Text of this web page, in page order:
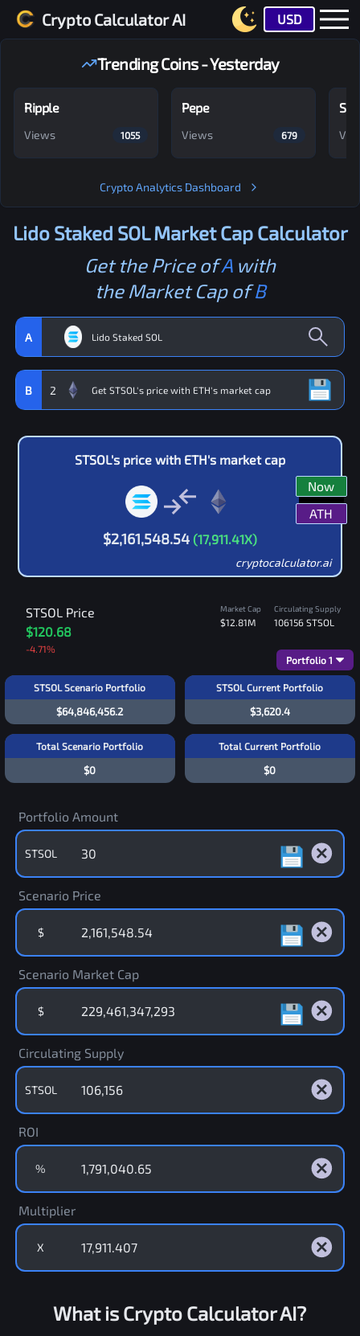
Crypto Calculator AI USD
Trending Coins - Yesterday
Ripple
Views 1055
Pepe
Views 679
Crypto Analytics Dashboard
Lido Staked SOLMarket Cap Calculator
Get the Price ofAwith
the Market Cap ofB
A
B 2
STSOL's price with ETH's market cap
$2,161,548.54 (17,911.41X)
Now
ATH
cryptocalculator.ai
STSOL Price
$120.68
-4.71%
Market Cap
$12.81M
Circulating Supply
106156 STSOL
STSOL Scenario Portfolio
$64,846,456.2
STSOL Current Portfolio
Portfolio 1
$3,620.4
Total Scenario Portfolio
$0
Total Current Portfolio
$0
Portfolio Amount
STSOL
Scenario Price
$
Scenario Market Cap
$
Circulating Supply
STSOL
ROI
%
Multiplier
X
What is Crypto Calculator AI?